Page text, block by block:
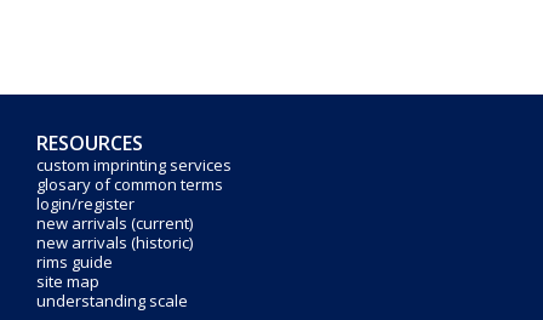
RESOURCES
custom imprinting services
glosary of common terms
login/register
new arrivals (current)
new arrivals (historic)
rims guide
site map
understanding scale